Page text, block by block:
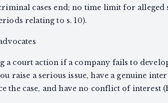
cases end; no time limit for alleged
relating to s. 10).
a court action if a company fails to
raise a serious issue, have a genuine
the case, and have no conflict of interest